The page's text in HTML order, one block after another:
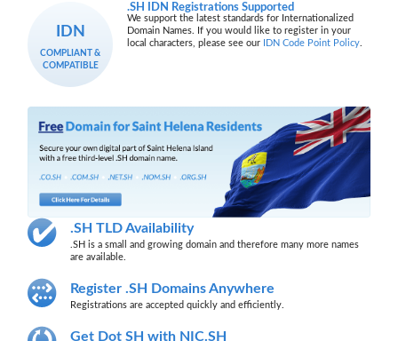
IDN
COMPLIANT &
COMPATIBLE
.SH IDN Registrations Supported
We support the latest standards for Internationalized
Domain Names. If you would like to register in your
local characters, please see our
IDN Code Point Policy
.SH TLD Availability
.SH is a small and growing domain and therefore many more names
are available.
Register .SH Domains Anywhere
Registrations are accepted quickly and efficiently.
Get Dot SH with NIC.SH